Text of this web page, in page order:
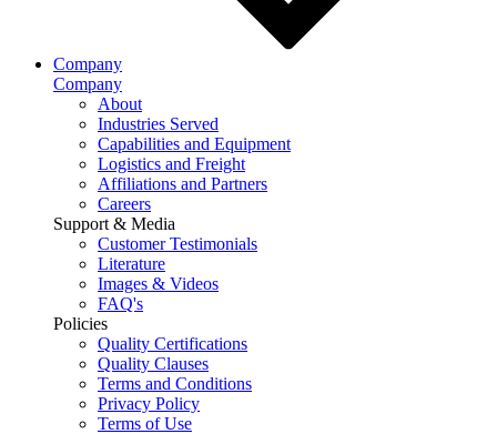
Company
Company
About
Industries Served
Capabilities and Equipment
Logistics and Freight
Affiliations and Partners
Careers
Support & Media
Customer Testimonials
Literature
Images & Videos
FAQ's
Policies
Quality Certifications
Quality Clauses
Terms and Conditions
Privacy Policy
Terms of Use